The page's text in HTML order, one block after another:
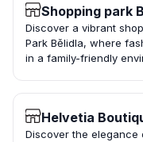
Shopping park
Discover a vibrant
Park Bělidla, where
in a family-friendly
Helvetia
Discover the